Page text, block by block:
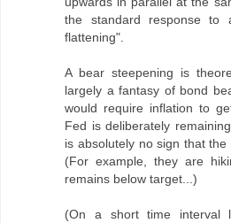
the standard response
flattening".
A bear steepening is
largely a fantasy of bond
would require inflation to
Fed is deliberately
is absolutely no sign that
(For example, they are
remains below target...)
(On a short time interval